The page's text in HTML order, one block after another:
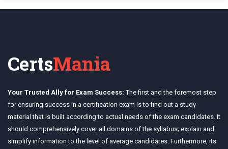
CertsMania
Your Trusted Ally for Exam Success: The first and the foremost step
for ensuring success in a certification exam is to find out a study
material that is built according to actual needs of the exam candidates. It
should comprehensively cover all domains of the syllabus; explain and
simplify information to the level of average candidates. Furthermore, its